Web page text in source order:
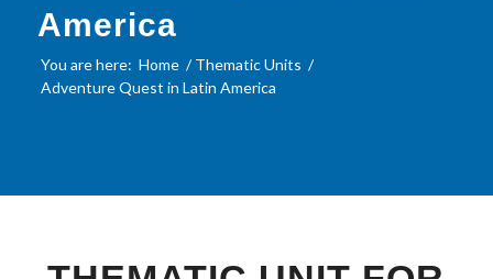
America
You are here: Home / Thematic Units /
Adventure Quest in Latin America